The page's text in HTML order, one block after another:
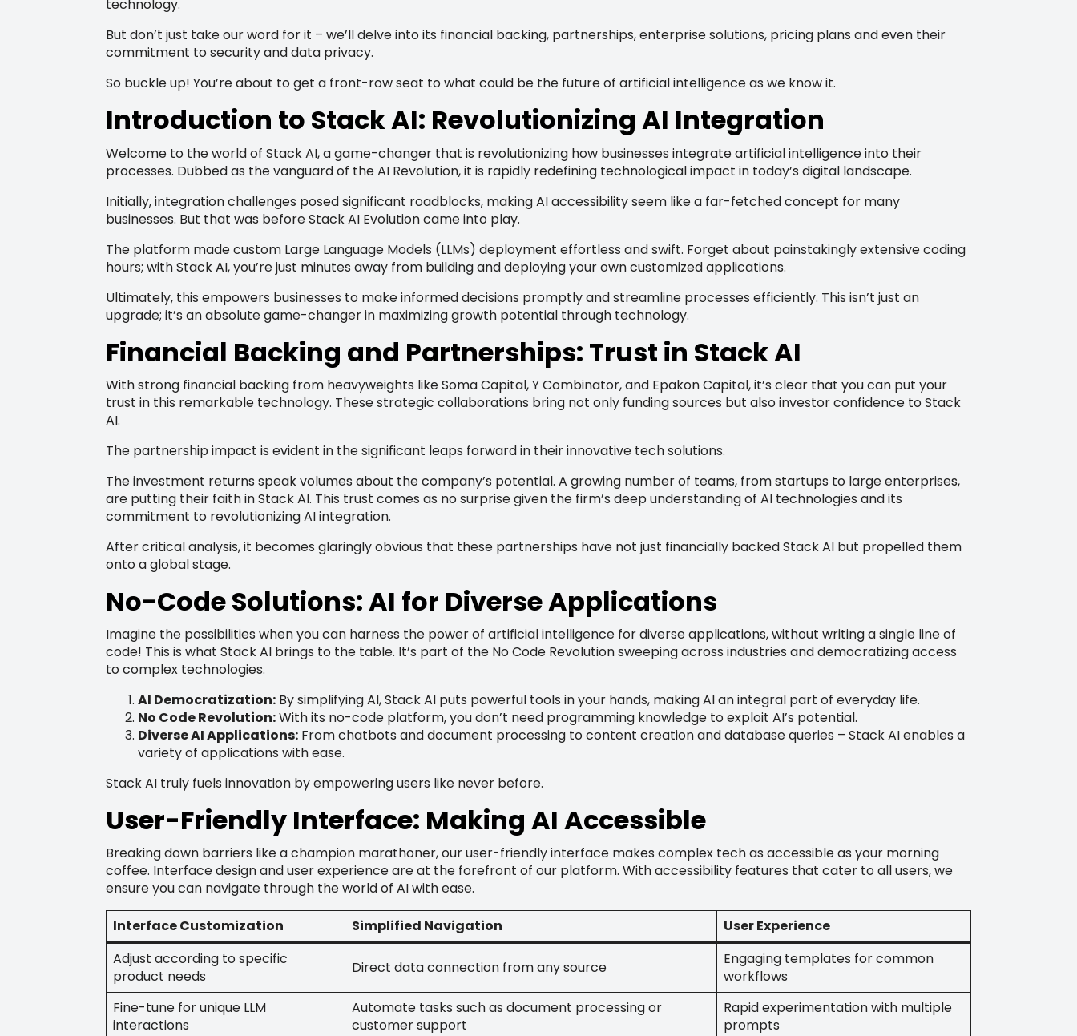
technology.
But don’t just take our word for it – we’ll delve into its financial backing, partnerships, enterprise solutions, pricing plans and even their
commitment to security and data privacy.
So buckle up! You’re about to get a front-row seat to what could be the future of artificial intelligence as we know it.
Introduction to Stack AI: Revolutionizing AI Integration
Welcome to the world of Stack AI, a game-changer that is revolutionizing how businesses integrate artificial intelligence into their
processes. Dubbed as the vanguard of the AI Revolution, it is rapidly redefining technological impact in today’s digital landscape.
Initially, integration challenges posed significant roadblocks, making AI accessibility seem like a far-fetched concept for many
businesses. But that was before Stack AI Evolution came into play.
The platform made custom Large Language Models (LLMs) deployment effortless and swift. Forget about painstakingly extensive coding
hours; with Stack AI, you’re just minutes away from building and deploying your own customized applications.
Ultimately, this empowers businesses to make informed decisions promptly and streamline processes efficiently. This isn’t just an
upgrade; it’s an absolute game-changer in maximizing growth potential through technology.
Financial Backing and Partnerships: Trust in Stack AI
With strong financial backing from heavyweights like Soma Capital, Y Combinator, and Epakon Capital, it’s clear that you can put your
trust in this remarkable technology. These strategic collaborations bring not only funding sources but also investor confidence to Stack
AI.
The partnership impact is evident in the significant leaps forward in their innovative tech solutions.
The investment returns speak volumes about the company’s potential. A growing number of teams, from startups to large enterprises,
are putting their faith in Stack AI. This trust comes as no surprise given the firm’s deep understanding of AI technologies and its
commitment to revolutionizing AI integration.
After critical analysis, it becomes glaringly obvious that these partnerships have not just financially backed Stack AI but propelled them
onto a global stage.
No-Code Solutions: AI for Diverse Applications
Imagine the possibilities when you can harness the power of artificial intelligence for diverse applications, without writing a single line of
code! This is what Stack AI brings to the table. It’s part of the No Code Revolution sweeping across industries and democratizing access
to complex technologies.
AI Democratization: By simplifying AI, Stack AI puts powerful tools in your hands, making AI an integral part of everyday life.
No Code Revolution:With its no-code platform, you don’t need programming knowledge to exploit AI’s potential.
Diverse AI Applications: From chatbots and document processing to content creation and database queries – Stack AI enables a
variety of applications with ease.
Stack AI truly fuels innovation by empowering users like never before.
User-Friendly Interface: Making AI Accessible
Breaking down barriers like a champion marathoner, our user-friendly interface makes complex tech as accessible as your morning
coffee. Interface design and user experience are at the forefront of our platform. With accessibility features that cater to all users, we
ensure you can navigate through the world of AI with ease.
Interface Customization Simplified Navigation
User Experience
Adjust according to specific
product needs
Direct data connection from any source
Engaging templates for common
workflows
Fine-tune for unique LLM
interactions
Automate tasks such as document processing or
customer support
Rapid experimentation with multiple
prompts